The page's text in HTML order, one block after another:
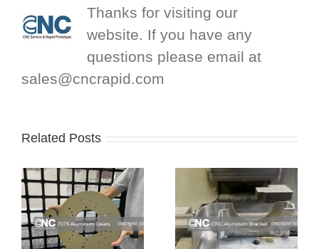
Thanks for visiting our
website. If you have any
questions please email at
sales@cncrapid.com
Related Posts